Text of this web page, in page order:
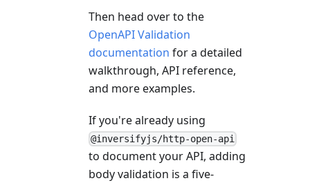
Then head over to the
OpenAPI Validation
documentation for a detailed
walkthrough, API reference,
and more examples.
If you're already using
@inversifyjs/http-open-api
to document your API, adding
body validation is a five-